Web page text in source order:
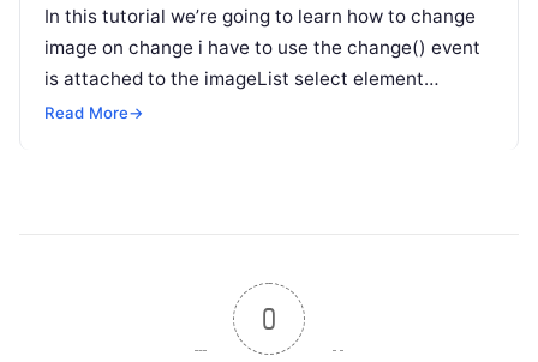
In this tutorial we’re going to learn how to change
image on change i have to use the change() event
is attached to the imageList select element…
Read More→
0